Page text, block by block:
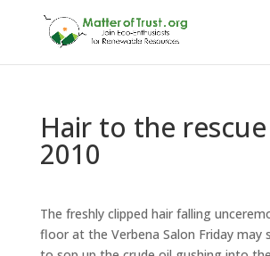
Hair to the
2010
The freshly clipped hair falling
floor at the Verbena Salon Friday may